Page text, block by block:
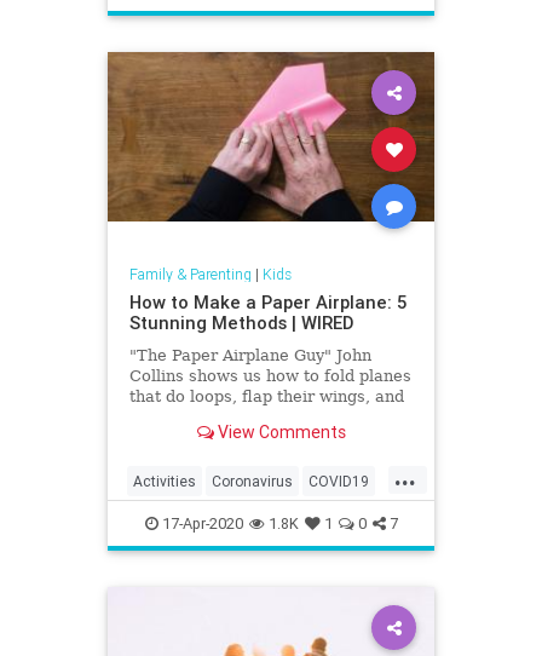
Parents SoCal
Family & Parenting | Kids
How to Make a Paper Airplane: 5
Stunning Methods | WIRED
"The Paper Airplane Guy" John
Collins shows us how to fold planes
that do loops, flap their wings, and
View Comments
...
Activities Coronavirus COVID19
Fun Games Kids Parents
17-Apr-2020 1.8K 1 0 7